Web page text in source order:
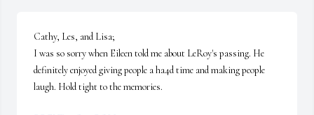
Cathy, Les, and Lisa;
I was so sorry when Eileen told me about LeRoy's passing. He
definitely enjoyed giving people a ha4d time and making people
laugh. Hold tight to the memories.